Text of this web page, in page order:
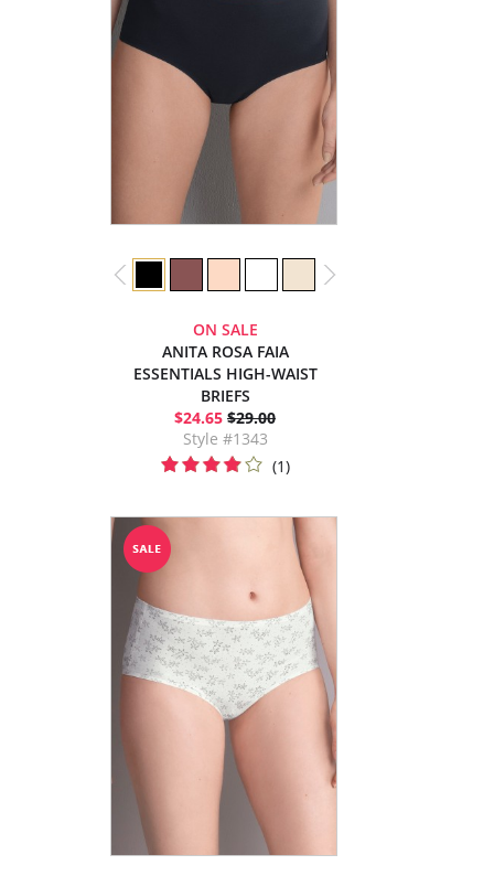
ON SALE
ANITA ROSA FAIA
ESSENTIALS HIGH-WAIST
BRIEFS
$24.65 $29.00
Style #1343
(1)